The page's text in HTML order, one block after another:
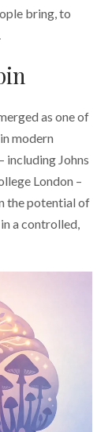
bring, to
as one of
modern
including Johns
London –
the potential of
a controlled,